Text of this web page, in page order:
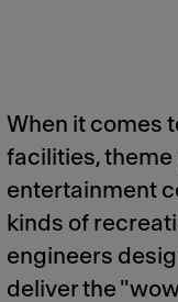
When it comes
facilities, theme
entertainment
kinds of
engineers
deliver the